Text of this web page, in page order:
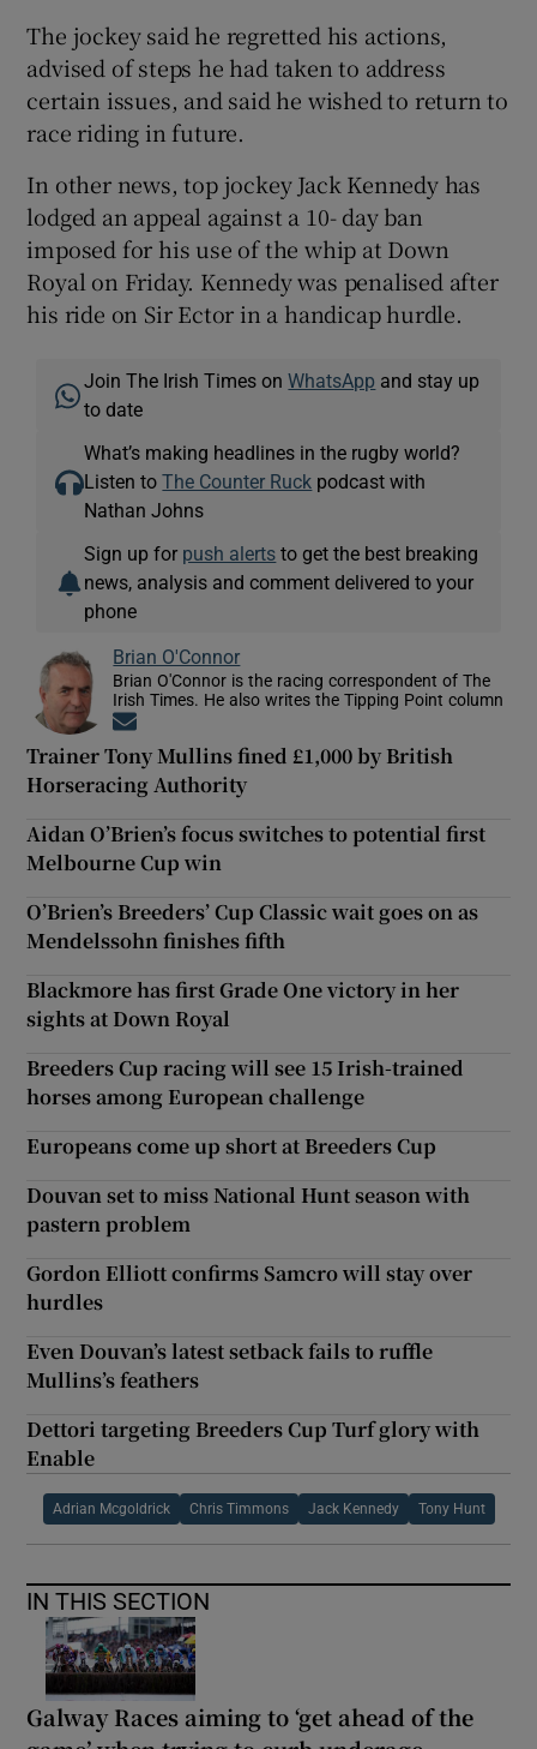
The jockey said he regretted his actions,
advised of steps he had taken to address
certain issues, and said he wished to return to
race riding in future.
In other news, top jockey Jack Kennedy has
lodged an appeal against a 10- day ban
imposed for his use of the whip at Down
Royal on Friday. Kennedy was penalised after
his ride on Sir Ector in a handicap hurdle.
Join The Irish Times onWhatsApp and stay up
to date
What’s making headlines in the rugby world?
Listen toThe Counter Ruck podcast with
Nathan Johns
Sign up for push alerts to get the best breaking
news, analysis and comment delivered to your
phone
Brian O'Connor
Brian O'Connor is the racing correspondent of The
Irish Times. He also writes the Tipping Point column
Trainer Tony Mullins fined £1,000 by British
Horseracing Authority
Aidan O’Brien’s focus switches to potential first
Melbourne Cup win
O’Brien’s Breeders’ Cup Classic wait goes on as
Mendelssohn finishes fifth
Blackmore has first Grade One victory in her
sights at Down Royal
Breeders Cup racing will see 15 Irish-trained
horses among European challenge
Europeans come up short at Breeders Cup
Douvan set to miss National Hunt season with
pastern problem
Gordon Elliott confirms Samcro will stay over
hurdles
Even Douvan’s latest setback fails to ruffle
Mullins’s feathers
Dettori targeting Breeders Cup Turf glory with
Enable
Adrian Mcgoldrick Chris Timmons Jack Kennedy Tony Hunt
IN THIS SECTION
Galway Races aiming to ‘get ahead of the